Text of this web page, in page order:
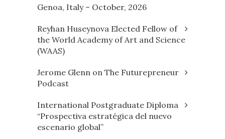
Genoa, Italy – October, 2026
Reyhan Huseynova Elected Fellow of
the World Academy of Art and Science
(WAAS)
Jerome Glenn on The Futurepreneur
Podcast
International Postgraduate Diploma
“Prospectiva estratégica del nuevo
escenario global”